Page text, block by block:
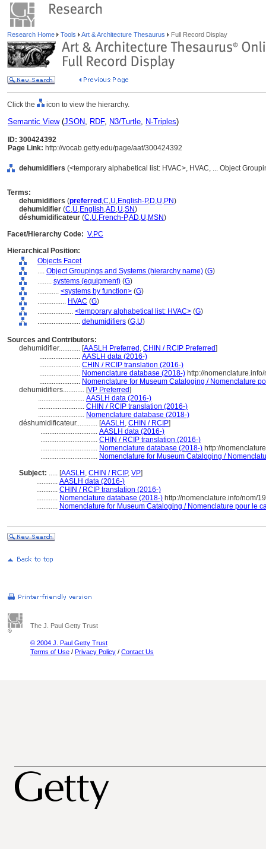
Research Home Tools Art & Architecture Thesaurus Full Record Display
Click the icon to view the hierarchy.
Semantic View(JSON, RDF, N3/Turtle, N-Triples)
ID: 300424392
Page Link: http://vocab.getty.edu/page/aat/300424392
dehumidifiers (<temporary alphabetical list: HVAC>, HVAC, ... Object
Terms:
dehumidifiers (preferred ,C,U,English-P,D,U,PN)
dehumidifier (C,U,English,AD,U,SN)
déshumidificateur (C,U,French-P,AD,U,MSN)
Facet/Hierarchy Code: V.PC
Hierarchical Position:
Objects Facet
.... Object Groupings and Systems (hierarchy name) (G)
........ systems (equipment) (G)
............ <systems by function> (G)
................ HVAC (G)
.................... <temporary alphabetical list: HVAC> (G)
........................ dehumidifiers (G,U)
Sources and Contributors:
dehumidifier............ [AASLH Preferred , CHIN / RCIP Preferred]
....................... AASLH data (2016-)
....................... CHIN / RCIP translation (2016-)
....................... Nomenclature database (2018-) http://
....................... Nomenclature for Museum Cataloging / Nomenclature
dehumidifiers............ [VP Preferred]
.......................... AASLH data (2016-)
.......................... CHIN / RCIP translation (2016-)
.......................... Nomenclature database (2018-)
déshumidificateur............ [AASLH , CHIN / RCIP]
................................ AASLH data (2016-)
................................ CHIN / RCIP translation (2016-)
................................ Nomenclature database (2018-) http://
................................ Nomenclature for Museum Cataloging /
Subject: ..... [AASLH , CHIN / RCIP, VP]
............ AASLH data (2016-)
............ CHIN / RCIP translation (2016-)
............ Nomenclature database (2018-) http://nomenclature.info/nom/
............ Nomenclature for Museum Cataloging / Nomenclature pour le
The J. Paul Getty Trust
© 2004 J. Paul Getty Trust
Terms of Use / Privacy Policy / Contact Us